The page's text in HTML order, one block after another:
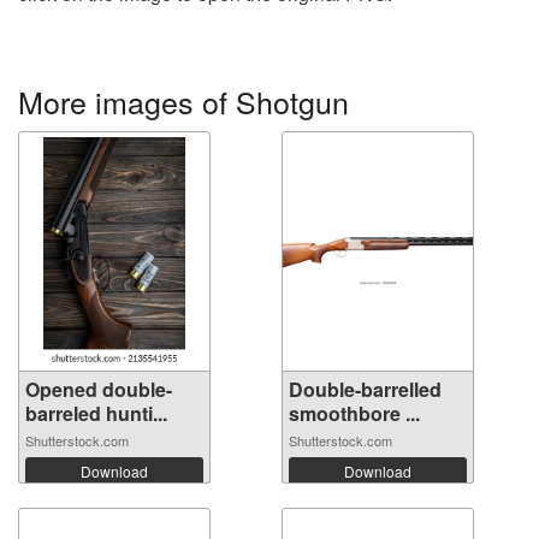
More images of Shotgun
Opened double-
barreled hunti...
Shutterstock.com
Download
Double-barrelled
smoothbore ...
Shutterstock.com
Download